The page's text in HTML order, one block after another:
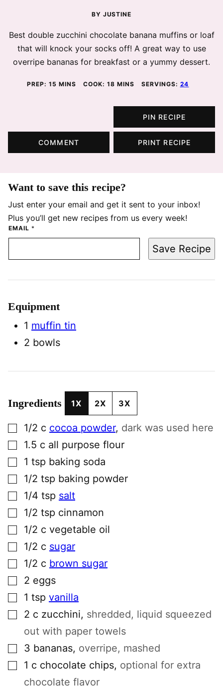
BY JUSTINE
Best double zucchini chocolate banana muffins or loaf
that will knock your socks off! A great way to use
overripe bananas for breakfast or a yummy dessert.
PREP: 15 MINUTES
MINS COOK: 18MINUTES
MINS SERVINGS: 24
PIN RECIPE
COMMENT PRINT RECIPE
Want to save this recipe?
Just enter your email and get it sent to your inbox!
Plus you’ll get new recipes from us every week!
EMAIL *
Save Recipe
Equipment
1 muffin tin
2 bowls
Ingredients 1X 2X 3X
▢1/2 c cocoa powder, dark was used here
▢1.5 c all purpose flour
▢1 tsp baking soda
▢1/2 tsp baking powder
▢1/4 tsp salt
▢1/2 tsp cinnamon
▢1/2 c vegetable oil
▢1/2 c sugar
▢1/2 c brown sugar
▢2 eggs
▢1 tsp vanilla
▢2 c zucchini, shredded, liquid squeezed
out with paper towels
▢3 bananas, overripe, mashed
▢1 c chocolate chips, optional for extra
chocolate flavor